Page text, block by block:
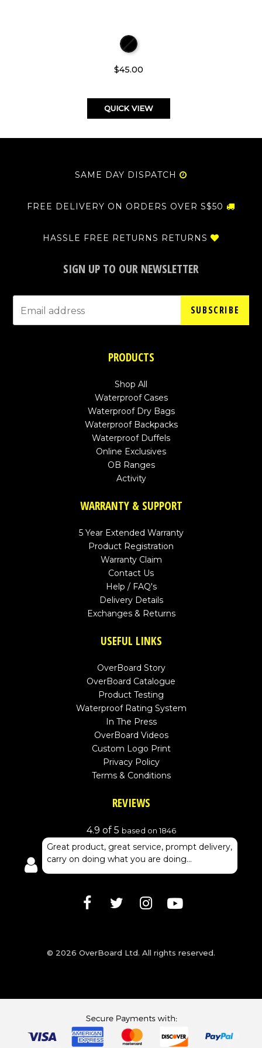
$45.00
QUICK VIEW
SAME DAY DISPATCH
FREE DELIVERY ON ORDERS OVER S$50
HASSLE FREE RETURNS RETURNS
SIGN UP TO OUR NEWSLETTER
SUBSCRIBE
PRODUCTS
Shop All
Waterproof Cases
Waterproof Dry Bags
Waterproof Backpacks
Waterproof Duffels
Online Exclusives
OB Ranges
Activity
WARRANTY & SUPPORT
5 Year Extended Warranty
Product Registration
Warranty Claim
Contact Us
Help / FAQ's
Delivery Details
Exchanges & Returns
USEFUL LINKS
OverBoard Story
OverBoard Catalogue
Product Testing
Waterproof Rating System
In The Press
OverBoard Videos
Custom Logo Print
Privacy Policy
Terms & Conditions
REVIEWS
4.9 of 5 based on 1846
Great product, great service, prompt delivery,
carry on doing what you are doing...
© 2026 OverBoard Ltd. All rights reserved.